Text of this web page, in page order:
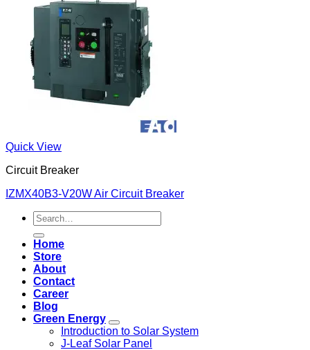
Quick View
Circuit Breaker
IZMX40B3-V20W Air Circuit Breaker
Search
for:
Home
Store
About
Contact
Career
Blog
Green Energy
Introduction to Solar System
J-Leaf Solar Panel